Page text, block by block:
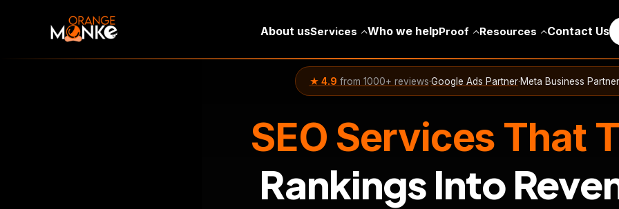
About usServices Who we helpProof Resources Contact Us
★ 4.9 from 1000+ reviews·Google Ads Partner·Meta Business Partner
SEO Services That
Rankings Into